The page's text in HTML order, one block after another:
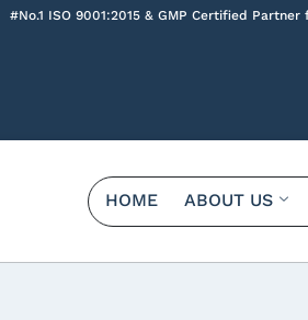
#No.1 ISO 9001:2015 & GMP Certified
HOME ABOUT US